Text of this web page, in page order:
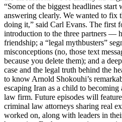
“Some of the biggest headlines start
answering clearly. We wanted to fix
doing it,” said Carl Evans. The first
introduction to the three partners —
friendship; a “legal mythbusters”
misconceptions (no, those text
because you delete them); and a
case and the legal truth behind the
to know Arnold Shokouhi’s
escaping Iran as a child to
law firm. Future episodes will
criminal law attorneys sharing real
worked on, along with leaders in